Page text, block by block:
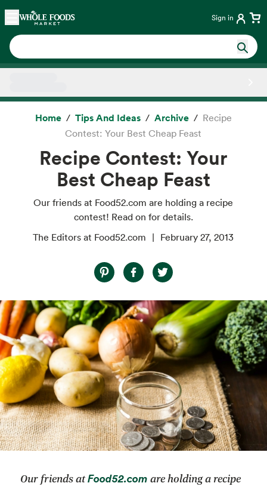
Skip main navigation
Home Sign in
Home Tips And Ideas Archive
Recipe
Contest: Your Best Cheap Feast
Recipe Contest: Your
Best Cheap Feast
Our friends at Food52.com are holding a recipe
contest! Read on for details.
The Editors at Food52.com
February 27, 2013
Our friends atFood52.com opens in a new tab
are holding a recipe